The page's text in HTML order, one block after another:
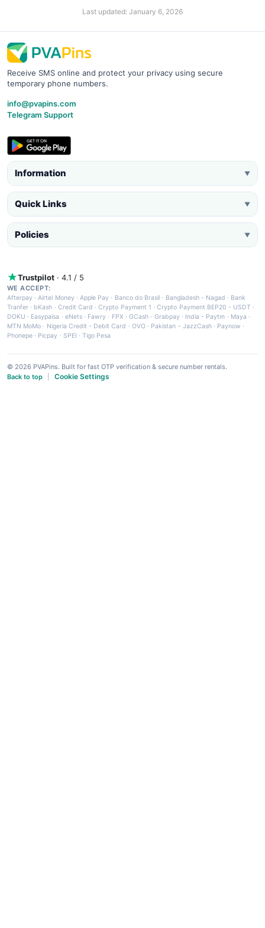
Last updated: January 6, 2026
Receive SMS online and protect your privacy using secure
temporary phone numbers.
info@pvapins.com
Telegram Support
Information ▼
Quick Links ▼
Policies ▼
Trustpilot · 4.1 / 5
WE ACCEPT:
Afterpay ·Airtel Money·Apple Pay · Banco do Brasil · Bangladesh - Nagad · Bank
Tranfer · bKash · Credit Card ·Crypto Payment 1 ·Crypto Payment BEP20 - USDT ·
DOKU · Easypaisa · eNets· Fawry · FPX ·GCash · Grabpay· India - Paytm · Maya ·
MTN MoMo · Nigeria Credit - Debit Card · OVO· Pakistan - JazzCash· Paynow ·
Phonepe · Picpay · SPEI ·Tigo Pesa
© 2026 PVAPins. Built for fast OTP verification & secure number rentals.
Back to top
Cookie Settings